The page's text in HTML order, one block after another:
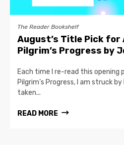
The Reader Bookshelf
August’s Title Pick for
Pilgrim’s Progress by
Each time I re-read this opening
Pilgrim’s Progress, I am struck
taken...
READ MORE